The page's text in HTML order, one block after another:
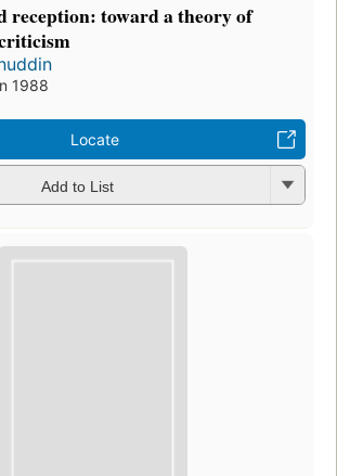
reception: toward a theory of
1988
Locate
Add to List